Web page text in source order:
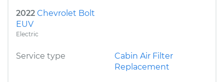
2022 Chevrolet Bolt
EUV
Electric
Service type
Cabin Air Filter
Replacement